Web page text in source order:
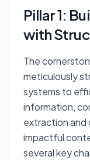
Pillar 1:
with
The
meticulously
systems to
information,
extraction and
impactful
several key